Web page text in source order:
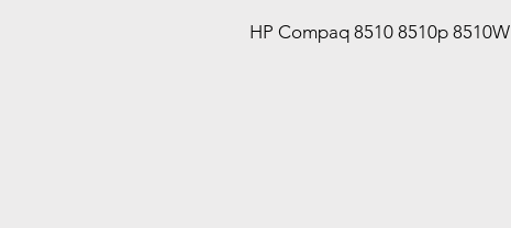
HP Compaq 8510 8510p 8510W